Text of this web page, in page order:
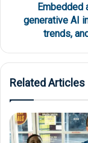
Embedded
generative AI
trends,
Related Articles